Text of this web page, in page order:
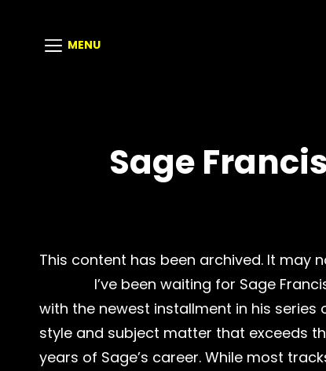
MENU
Sage
This content has been archived. It may
I’ve been waiting for Sage
with the newest installment in his series
style and subject matter that exceeds
years of Sage’s career. While most